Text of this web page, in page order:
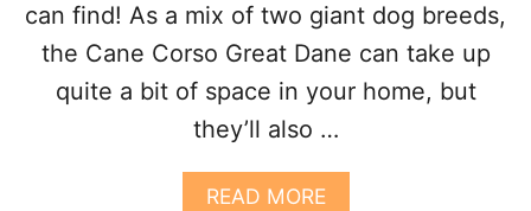
H
A
T
Y
O
U
can find! As a mix of two giant dog breeds,
the Cane Corso Great Dane can take up
quite a bit of space in your home, but
they’ll also …
READ MOREA